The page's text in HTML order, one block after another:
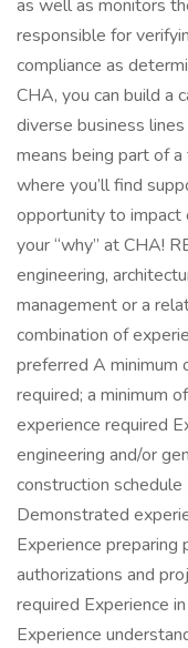
as well as monitors
responsible for
compliance as
CHA, you can build a
diverse business
means being part of
where you’ll find
opportunity to impact
your “why” at CHA!
engineering,
management or a
combination of
preferred A minimum
required; a minimum
experience required
engineering and/or
construction
Demonstrated
Experience
authorizations and
required Experience
Experience